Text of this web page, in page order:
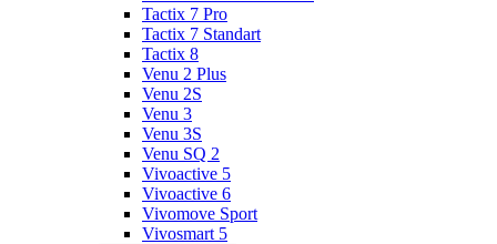
Tactix 7 Pro
Tactix 7 Standart
Tactix 8
Venu 2 Plus
Venu 2S
Venu 3
Venu 3S
Venu SQ 2
Vivoactive 5
Vivoactive 6
Vivomove Sport
Vivosmart 5